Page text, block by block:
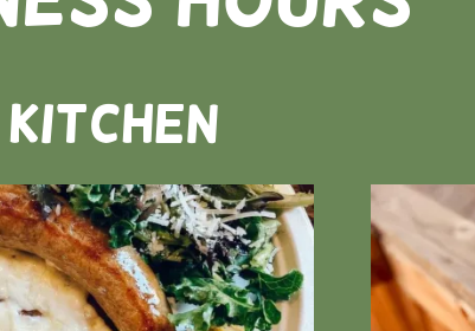
Kitchen